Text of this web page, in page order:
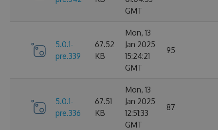
GMT
5.0.1-
pre.339
67.52
KB
Mon, 13
Jan 2025
15:24:21
GMT
95
5.0.1-
pre.336
67.51
KB
Mon, 13
Jan 2025
12:51:33
GMT
87